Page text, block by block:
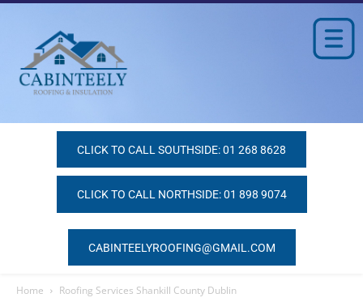
CLICK TO CALL SOUTHSIDE: 01 268 8628
CLICK TO CALL NORTHSIDE: 01 898 9074
CABINTEELYROOFING@GMAIL.COM
Home Roofing Services Shankill County Dublin